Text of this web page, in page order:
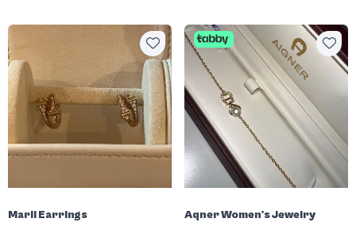
Marli Earrings Aqner Women's Jewelry